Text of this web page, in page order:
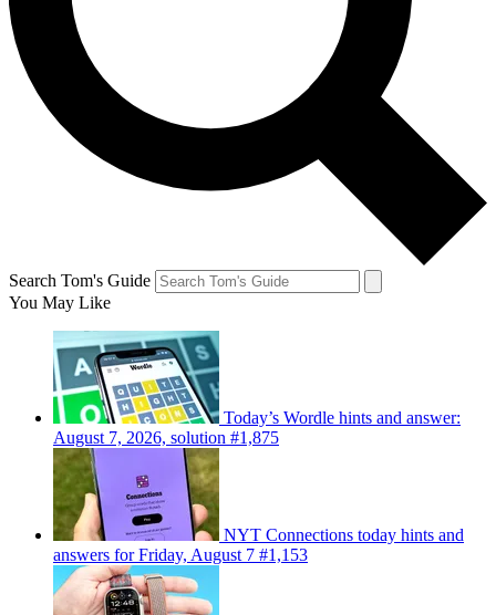
Search Tom's Guide
You May Like
Today’s Wordle hints and answer:
August 7, 2026, solution #1,875
NYT Connections today hints and
answers for Friday, August 7 #1,153